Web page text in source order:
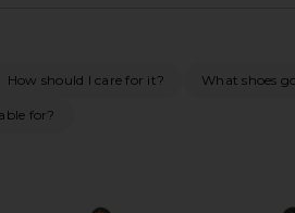
How should I care for it? What shoes
for?